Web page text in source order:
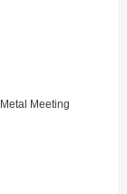
Meeting